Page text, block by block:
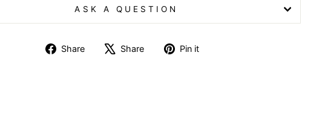
ASK A QUESTION
Share
ShareShare
TweetPin it